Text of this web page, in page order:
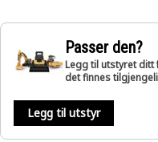
Passer den?
Legg til utstyret ditt
det finnes
Legg til utstyr